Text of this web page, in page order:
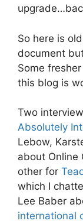
So here is
document
Some
this blog is
Two
Absolutely
Lebow,
about Online
other for
which I
Lee Baber
international